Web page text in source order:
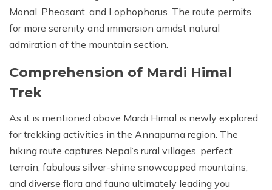
Monal, Pheasant, and Lophophorus. The route permits
for more serenity and immersion amidst natural
admiration of the mountain section.
Comprehension of Mardi Himal
Trek
As it is mentioned above Mardi Himal is newly explored
for trekking activities in the Annapurna region. The
hiking route captures Nepal’s rural villages, perfect
terrain, fabulous silver-shine snowcapped mountains,
and diverse flora and fauna ultimately leading you